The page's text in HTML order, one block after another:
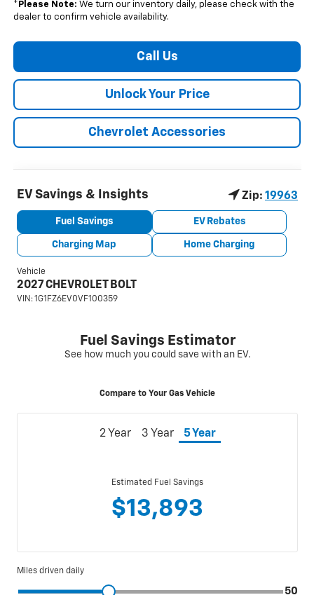
* Please Note: We turn our inventory daily, please check with the
dealer to confirm vehicle availability.
Call Us
Unlock Your Price
Chevrolet Accessories